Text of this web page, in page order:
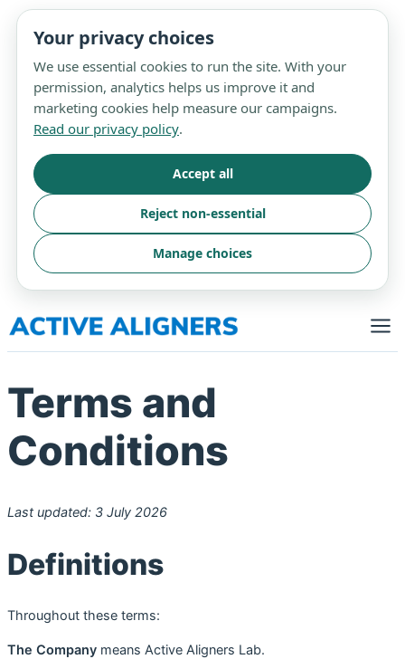
Your privacy choices
We use essential cookies to run the site. With your
permission, analytics helps us improve it and
marketing cookies help measure our campaigns.
Read our privacy policy.
Accept all
Reject non-essential
Manage choices
to
content
Terms and
Conditions
Last updated: 3 July 2026
Definitions
Throughout these terms:
The Company means Active Aligners Lab.